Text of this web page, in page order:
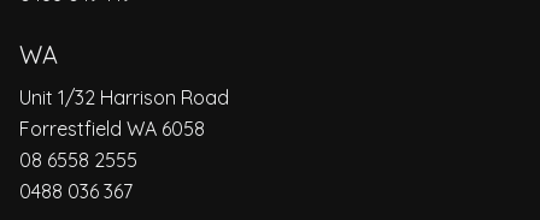
WA
Unit 1/32 Harrison Road
Forrestfield WA 6058
08 6558 2555
0488 036 367